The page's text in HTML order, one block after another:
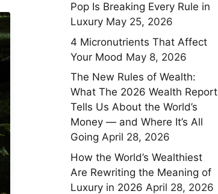
Pop Is Breaking Every Rule in
Luxury May 25, 2026
4 Micronutrients That Affect
Your Mood May 8, 2026
The New Rules of Wealth:
What The 2026 Wealth Report
Tells Us About the World’s
Money — and Where It’s All
Going April 28, 2026
How the World’s Wealthiest
Are Rewriting the Meaning of
Luxury in 2026 April 28, 2026